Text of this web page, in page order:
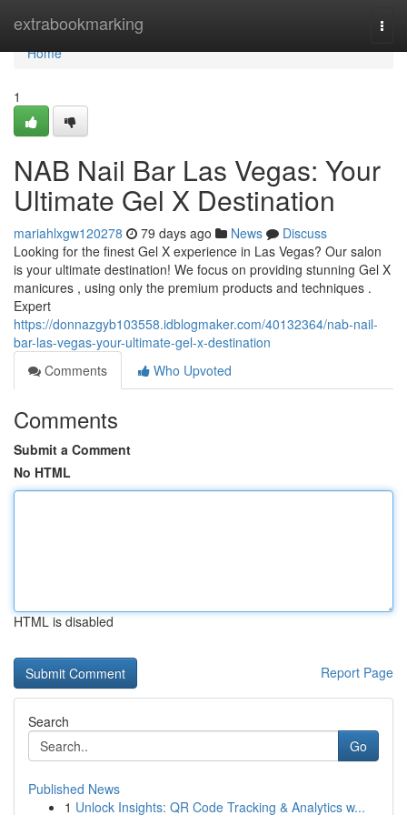
extrabookmarking
Home
Home
1
NAB Nail Bar Las Vegas: Your
Ultimate Gel X Destination
mariahlxgw120278 79 days ago News
Discuss
Looking for the finest Gel X experience in Las Vegas? Our salon
is your ultimate destination! We focus on providing stunning Gel X
manicures , using only the premium products and techniques .
Expert
https://donnazgyb103558.idblogmaker.com/40132364/nab-nail-
bar-las-vegas-your-ultimate-gel-x-destination
Comments
Who Upvoted
Comments
Submit a Comment
No HTML
HTML is disabled
Report Page
Search
Go
Published News
1 Unlock Insights: QR Code Tracking & Analytics w...